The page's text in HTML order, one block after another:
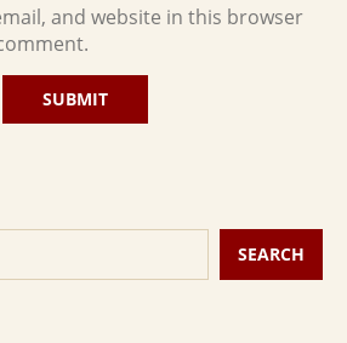
and website in this browser
SEARCH